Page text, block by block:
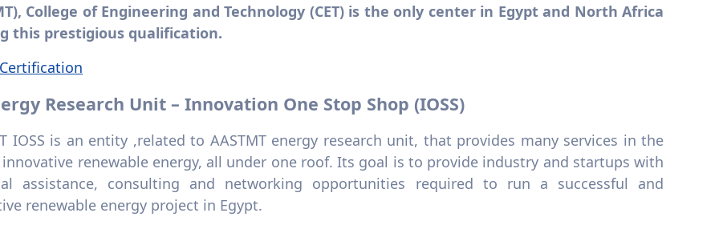
College of Engineering and Technology (CET) is the only center in Egypt and North Africa
this prestigious qualification.
Research Unit – Innovation One Stop Shop (IOSS)
IOSS is an entity ,related to AASTMT energy research unit, that provides many services in the
renewable energy, all under one roof. Its goal is to provide industry and startups with
assistance, consulting and networking opportunities required to run a successful and
renewable energy project in Egypt.